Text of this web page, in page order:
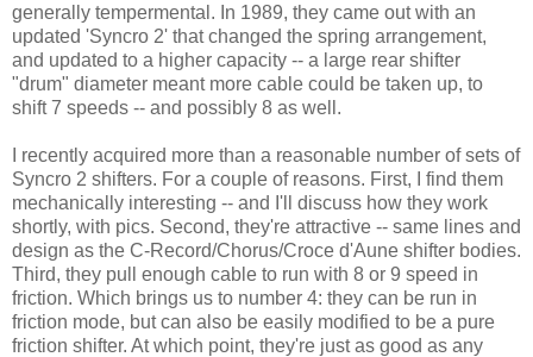
generally tempermental. In 1989, they came out with an
updated 'Syncro 2' that changed the spring arrangement,
and updated to a higher capacity -- a large rear shifter
"drum" diameter meant more cable could be taken up, to
shift 7 speeds -- and possibly 8 as well.
I recently acquired more than a reasonable number of sets of
Syncro 2 shifters. For a couple of reasons. First, I find them
mechanically interesting -- and I'll discuss how they work
shortly, with pics. Second, they're attractive -- same lines and
design as the C-Record/Chorus/Croce d'Aune shifter bodies.
Third, they pull enough cable to run with 8 or 9 speed in
friction. Which brings us to number 4: they can be run in
friction mode, but can also be easily modified to be a pure
friction shifter. At which point, they're just as good as any